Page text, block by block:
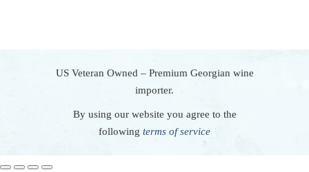
US Veteran Owned – Premium Georgian wine
importer.
By using our website you agree to the
following terms of service